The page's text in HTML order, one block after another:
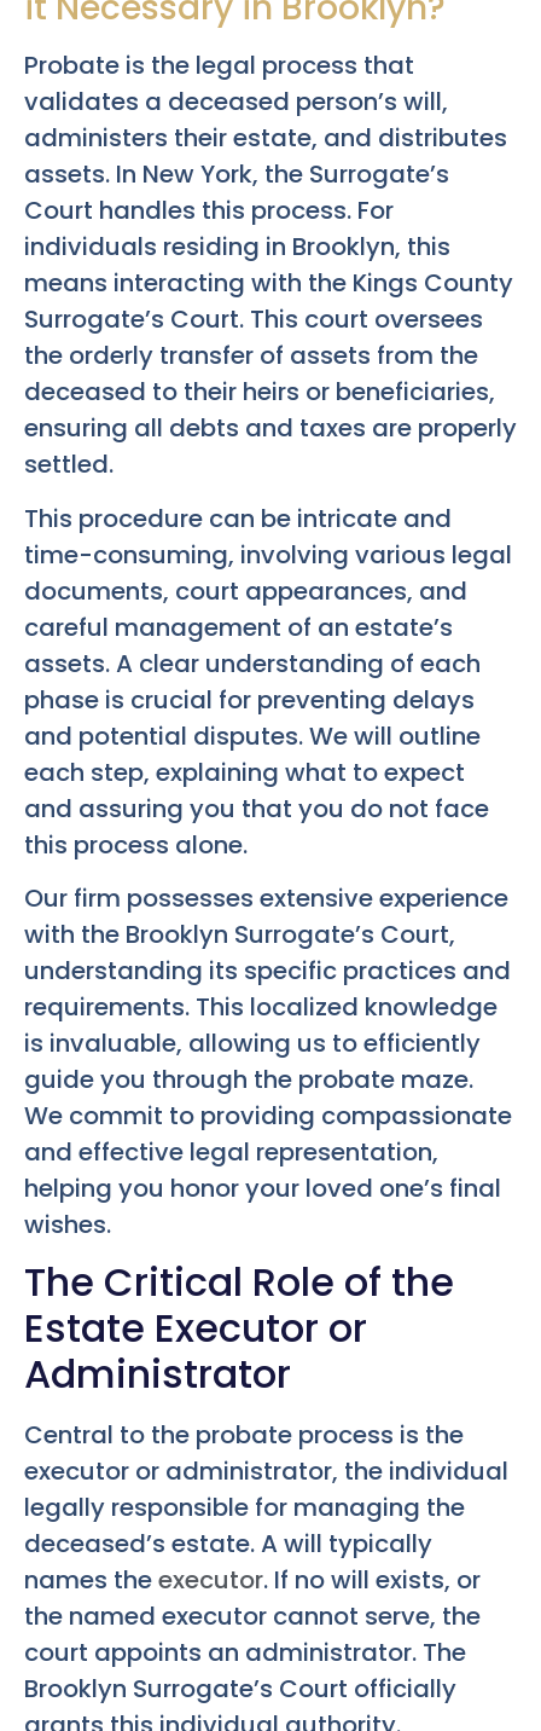
Probate is the legal process that
validates a deceased person’s will,
administers their estate, and distributes
assets. In New York, the Surrogate’s
Court handles this process. For
individuals residing in Brooklyn, this
means interacting with the Kings County
Surrogate’s Court. This court oversees
the orderly transfer of assets from the
deceased to their heirs or beneficiaries,
ensuring all debts and taxes are properly
settled.
This procedure can be intricate and
time-consuming, involving various legal
documents, court appearances, and
careful management of an estate’s
assets. A clear understanding of each
phase is crucial for preventing delays
and potential disputes. We will outline
each step, explaining what to expect
and assuring you that you do not face
this process alone.
Our firm possesses extensive experience
with the Brooklyn Surrogate’s Court,
understanding its specific practices and
requirements. This localized knowledge
is invaluable, allowing us to efficiently
guide you through the probate maze.
We commit to providing compassionate
and effective legal representation,
helping you honor your loved one’s final
wishes.
The Critical Role of the
Estate Executor or
Administrator
Central to the probate process is the
executor or administrator, the individual
legally responsible for managing the
deceased’s estate. A will typically
names theexecutor. If no will exists, or
the named executor cannot serve, the
court appoints an administrator. The
Brooklyn Surrogate’s Court officially